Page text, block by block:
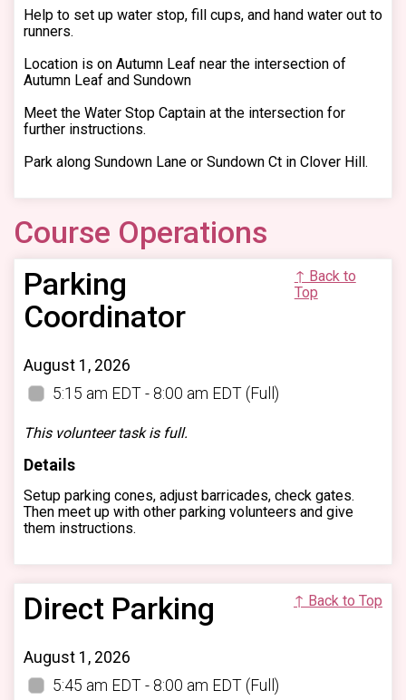
Help to set up water stop, fill cups, and hand water out to
runners.
Location is on Autumn Leaf near the intersection of
Autumn Leaf and Sundown
Meet the Water Stop Captain at the intersection for
further instructions.
Park along Sundown Lane or Sundown Ct in Clover Hill.
Course Operations
Parking
Coordinator
↑ Back to
Top
August 1, 2026
5:15 am EDT - 8:00 am EDT (Full)
This volunteer task is full.
Details
Setup parking cones, adjust barricades, check gates.
Then meet up with other parking volunteers and give
them instructions.
Direct Parking ↑ Back to Top
August 1, 2026
5:45 am EDT - 8:00 am EDT (Full)